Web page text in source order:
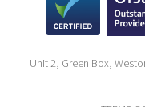
Unit 2, Green Box,